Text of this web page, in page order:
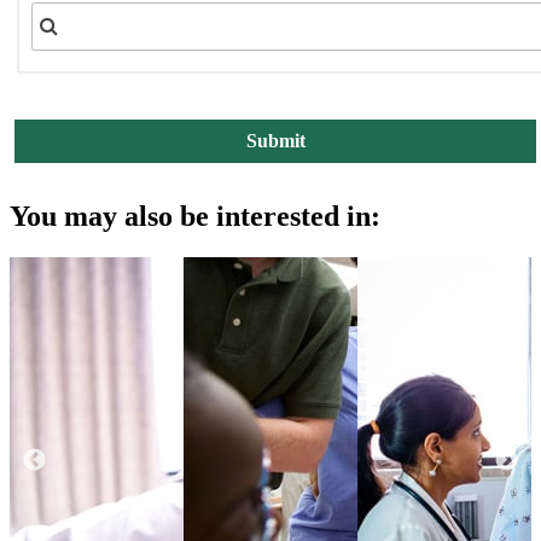
You may also be interested in: